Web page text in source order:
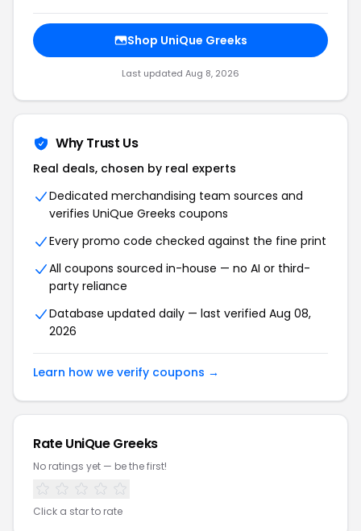
Shop UniQue Greeks
Last updated Aug 8, 2026
Why Trust Us
Real deals, chosen by real experts
Dedicated merchandising team sources and
verifies UniQue Greeks coupons
Every promo code checked against the fine print
All coupons sourced in-house — no AI or third-
party reliance
Database updated daily — last verified Aug 08,
2026
Learn how we verify coupons →
Rate UniQue Greeks
No ratings yet — be the first!
Click a star to rate